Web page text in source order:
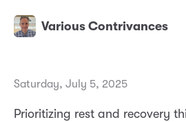
Various Contrivances
Saturday, July 5, 2025
Prioritizing rest and recovery